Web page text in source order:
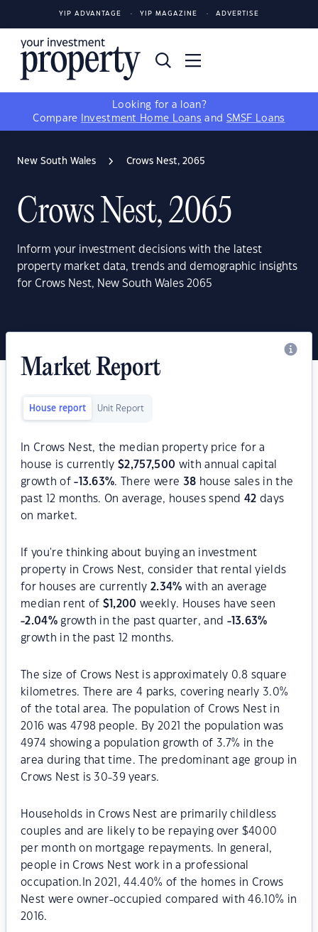
YIP ADVANTAGE YIP MAGAZINE ADVERTISE
Looking for a loan?
Compare
Investment Home Loans and SMSF Loans
New South Wales Crows Nest, 2065
Crows Nest, 2065
Inform your investment decisions with the latest
property market data, trends and demographic insights
for Crows Nest, New South Wales 2065
Market Report
House report Unit Report
In Crows Nest, the median property price for a
house is currently$2,757,500 with annual capital
growth of-13.63%. There were 38 house sales in the
past 12 months. On average, houses spend42 days
on market.
If you're thinking about buying an investment
property in Crows Nest, consider that rental yields
for houses are currently2.34% with an average
median rent of $ 1,200 weekly. Houses have seen
-2.04%growth in the past quarter, and -13.63%
growth in the past 12 months.
The size of Crows Nest is approximately 0.8 square
kilometres. There are 4 parks, covering nearly 3.0%
of the total area. The population of Crows Nest in
2016 was 4798 people. By 2021 the population was
4974 showing a population growth of 3.7% in the
area during that time. The predominant age group in
Crows Nest is 30-39 years.
Households in Crows Nest are primarily childless
couples and are likely to be repaying over $4000
per month on mortgage repayments. In general,
people in Crows Nest work in a professional
occupation.In 2021, 44.40% of the homes in Crows
Nest were owner-occupied compared with 46.10% in
2016.